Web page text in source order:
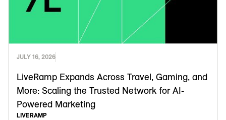
JULY 16, 2026
LiveRamp Expands Across Travel, Gaming, and
More: Scaling the Trusted Network for AI-
Powered Marketing
LIVERAMP